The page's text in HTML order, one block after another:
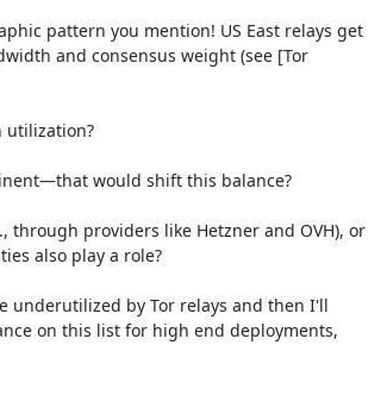
pattern you mention! US East relays get
and consensus weight (see [Tor
utilization?
would shift this balance?
through providers like Hetzner and OVH), or
also play a role?
underutilized by Tor relays and then I'll
on this list for high end deployments,